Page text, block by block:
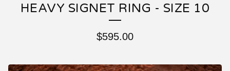
HEAVY SIGNET RING - SIZE 10
$595.00